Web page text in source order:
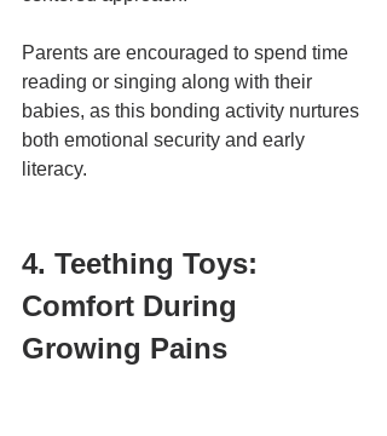
Parents are encouraged to spend time
reading or singing along with their
babies, as this bonding activity nurtures
both emotional security and early
literacy.
4. Teething Toys:
Comfort During
Growing Pains